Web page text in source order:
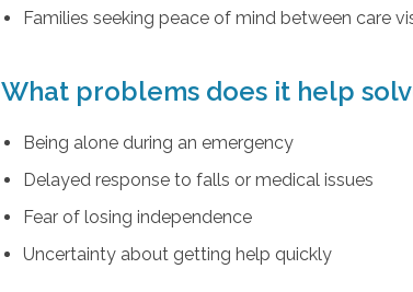
Families seeking peace of mind between care
What problems does it help
Being alone during an emergency
Delayed response to falls or medical issues
Fear of losing independence
Uncertainty about getting help quickly